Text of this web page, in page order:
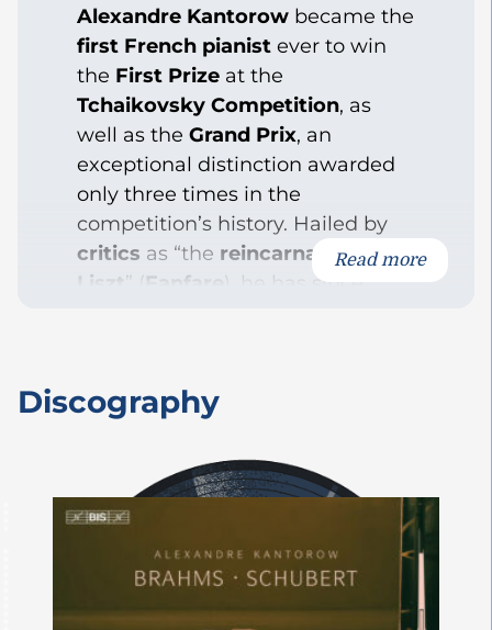
Alexandre Kantorow became the
first French pianist ever to win
the First Prize at the
Tchaikovsky Competition, as
well as theGrand Prix, an
exceptional distinction awarded
only three times in the
competition’s history. Hailed by
critics as “the reincarnation of
Liszt ” (Fanfare ), he has since
prestigious stages. In 2024, he
becoming not only the first
French but also the youngest
recipient of the
, one of the world’s most
prestigious international piano
prizes,awarded every four years.
Read more
Discography